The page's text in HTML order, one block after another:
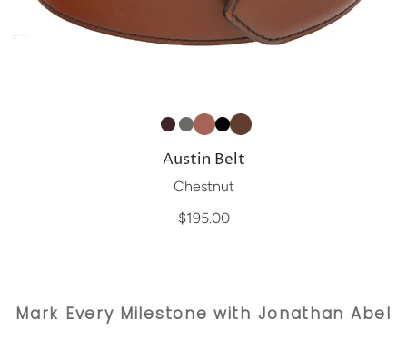
Austin Belt
Chestnut
$195.00
Mark Every Milestone with Jonathan Abel